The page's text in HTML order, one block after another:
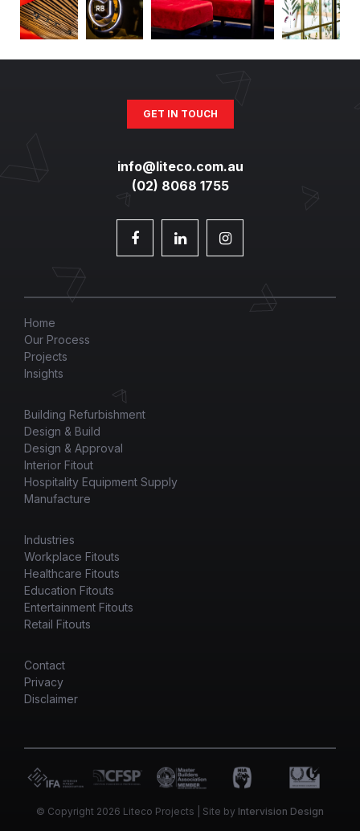
GET IN TOUCH
info@liteco.com.au
(02) 8068 1755
Home
Our Process
Projects
Insights
Building Refurbishment
Design & Build
Design & Approval
Interior Fitout
Hospitality Equipment Supply
Manufacture
Industries
Workplace Fitouts
Healthcare Fitouts
Education Fitouts
Entertainment Fitouts
Retail Fitouts
Contact
Privacy
Disclaimer
© Copyright 2026 Liteco Projects | Site by Intervision Design